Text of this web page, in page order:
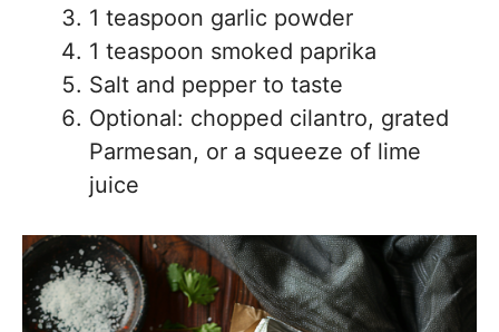
1 teaspoon garlic powder
1 teaspoon smoked paprika
Salt and pepper to taste
Optional: chopped cilantro, grated
Parmesan, or a squeeze of lime
juice